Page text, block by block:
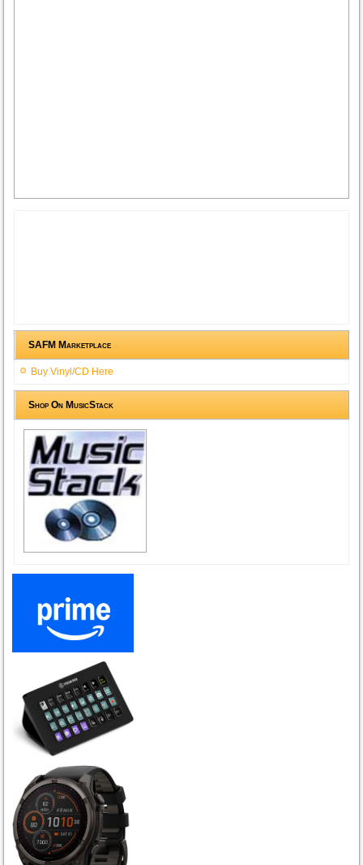
SAFM Marketplace
Buy Vinyl/CD Here
Shop On MusicStack